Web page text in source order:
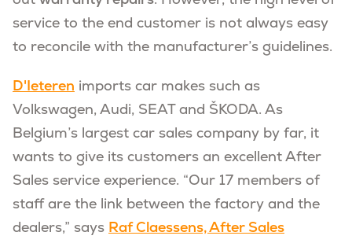
service to the end customer is not always easy
to reconcile with the manufacturer’s guidelines.
D'Ieteren imports car makes such as
Volkswagen, Audi, SEAT and ŠKODA. As
Belgium’s largest car sales company by far, it
wants to give its customers an excellent After
Sales service experience. “Our 17 members of
staff are the link between the factory and the
dealers,” says Raf Claessens, After Sales